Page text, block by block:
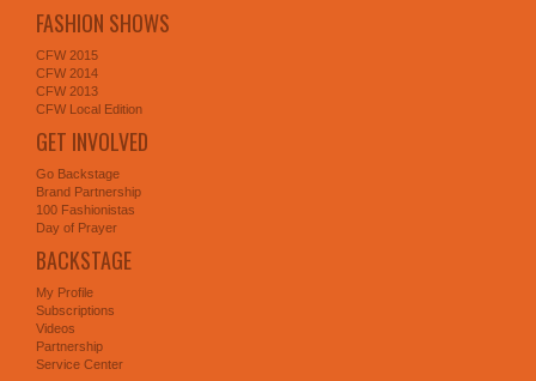
FASHION SHOWS
CFW 2015
CFW 2014
CFW 2013
CFW Local Edition
GET INVOLVED
Go Backstage
Brand Partnership
100 Fashionistas
Day of Prayer
BACKSTAGE
My Profile
Subscriptions
Videos
Partnership
Service Center